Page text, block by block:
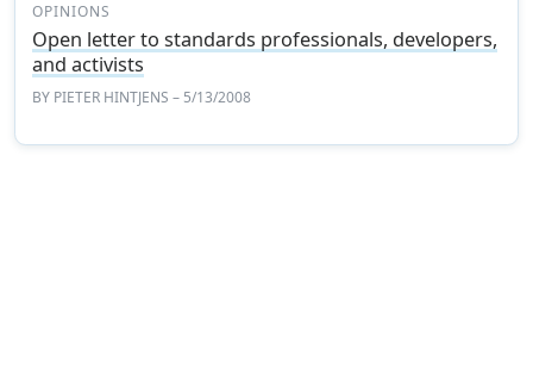
OPINIONS
Open letter to standards professionals, developers,
and activists
BY PIETER HINTJENS – 5/13/2008